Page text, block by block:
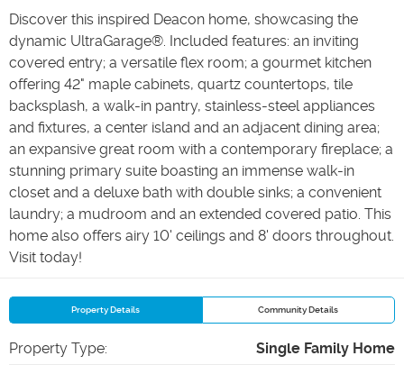
Discover this inspired Deacon home, showcasing the
dynamic UltraGarage®. Included features: an inviting
covered entry; a versatile flex room; a gourmet kitchen
offering 42" maple cabinets, quartz countertops, tile
backsplash, a walk-in pantry, stainless-steel appliances
and fixtures, a center island and an adjacent dining area;
an expansive great room with a contemporary fireplace; a
stunning primary suite boasting an immense walk-in
closet and a deluxe bath with double sinks; a convenient
laundry; a mudroom and an extended covered patio. This
home also offers airy 10' ceilings and 8' doors throughout.
Visit today!
Property Details Community Details
Property Type:
Single Family Home